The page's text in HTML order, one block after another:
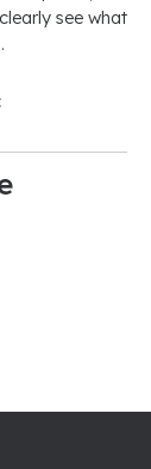
see what